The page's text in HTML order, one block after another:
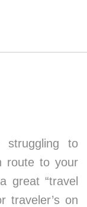
to
route to your
great “travel
traveler’s on